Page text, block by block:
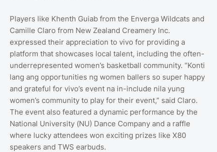
Players like Khenth Guiab from the Enverga Wildcats and
Camille Claro from New Zealand Creamery Inc.
expressed their appreciation to vivo for providing a
platform that showcases local talent, including the often-
underrepresented women’s basketball community. “Konti
lang ang opportunities ng women ballers so super happy
and grateful for vivo’s event na in-include nila yung
women’s community to play for their event,” said Claro.
The event also featured a dynamic performance by the
National University (NU) Dance Company and a raffle
where lucky attendees won exciting prizes like X80
speakers and TWS earbuds.